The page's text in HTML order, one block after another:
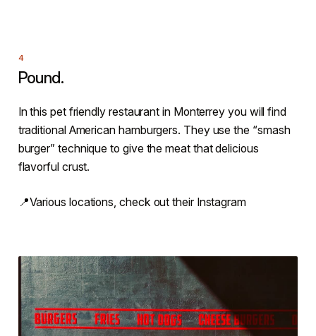
Pound.
In this pet friendly restaurant in Monterrey you will find
traditional American hamburgers. They use the “smash
burger” technique to give the meat that delicious
flavorful crust.
📍Various locations, check out their Instagram